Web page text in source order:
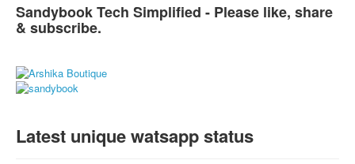
Haryanvi SMS
Facebook Status
Animated images
Sandybook Tech Simplified - Please like, share
& subscribe.
Latest unique watsapp status